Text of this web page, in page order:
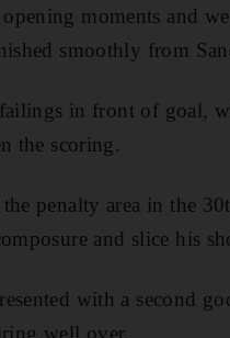
moments and
smoothly from
in front of goal,
the scoring.
penalty area in the
and slice his
with a second
well over.